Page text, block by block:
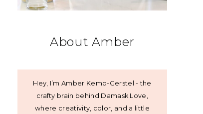
About Amber
Hey, I’m Amber Kemp-Gerstel - the
crafty brain behind Damask Love,
where creativity, color, and a little